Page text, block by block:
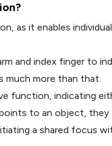
as it enables
and index finger to
much more than that.
function, indicating
to an object, they
a shared focus